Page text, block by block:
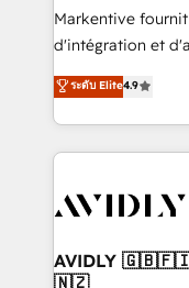
Build high-
& conversion
AI, & maximize
Integrations:
Markentive
d'intégration et
North America.
marketing
webdesign. Markentive is both a consulting firm, a
digital agency
CRM and
ระดับ Elite4.9
AVIDLY
🇳🇿